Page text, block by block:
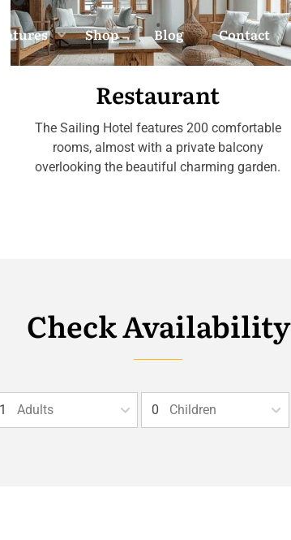
Features Shop Blog Contact
Restaurant
The Sailing Hotel features 200 comfortable
rooms, almost with a private balcony
overlooking the beautiful charming garden.
Check Availability
Adults Children